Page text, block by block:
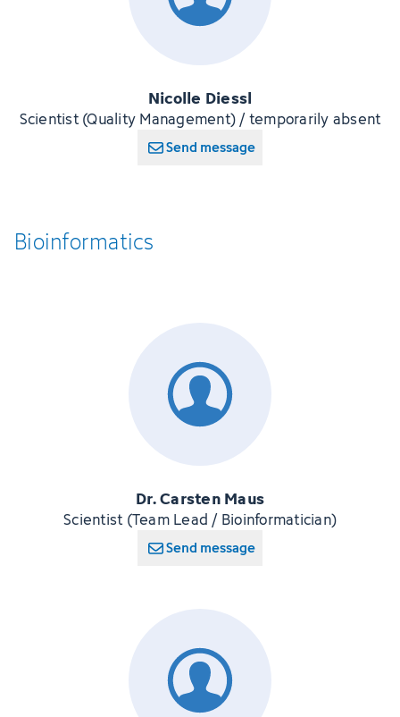
Nicolle Diessl
Scientist (Quality Management) / temporarily absent
Send message
Bioinformatics
Dr. Carsten Maus
Scientist (Team Lead / Bioinformatician)
Send message